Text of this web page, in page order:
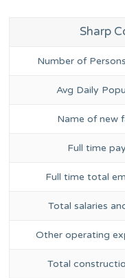
Sharp
Number of
Avg Daily
Name of new
Full time
Full time total
Total salaries
Other operating
Total